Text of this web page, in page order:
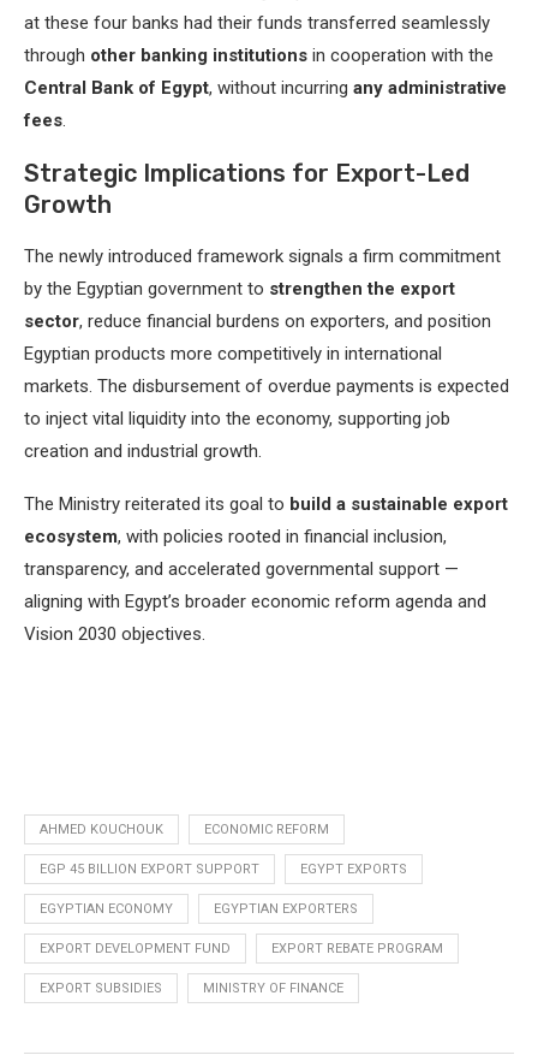
at these four banks had their funds transferred seamlessly
through other banking institutions in cooperation with the
Central Bank of Egypt, without incurring any administrative
fees.
Strategic Implications for Export-Led
Growth
The newly introduced framework signals a firm commitment
by the Egyptian government to strengthen the export
sector, reduce financial burdens on exporters, and position
Egyptian products more competitively in international
markets. The disbursement of overdue payments is expected
to inject vital liquidity into the economy, supporting job
creation and industrial growth.
The Ministry reiterated its goal to build a sustainable export
ecosystem, with policies rooted in financial inclusion,
transparency, and accelerated governmental support —
aligning with Egypt’s broader economic reform agenda and
Vision 2030 objectives.
AHMED KOUCHOUK ECONOMIC REFORM
EGP 45 BILLION EXPORT SUPPORT EGYPT EXPORTS
EGYPTIAN ECONOMY EGYPTIAN EXPORTERS
EXPORT DEVELOPMENT FUND EXPORT REBATE PROGRAM
EXPORT SUBSIDIES MINISTRY OF FINANCE